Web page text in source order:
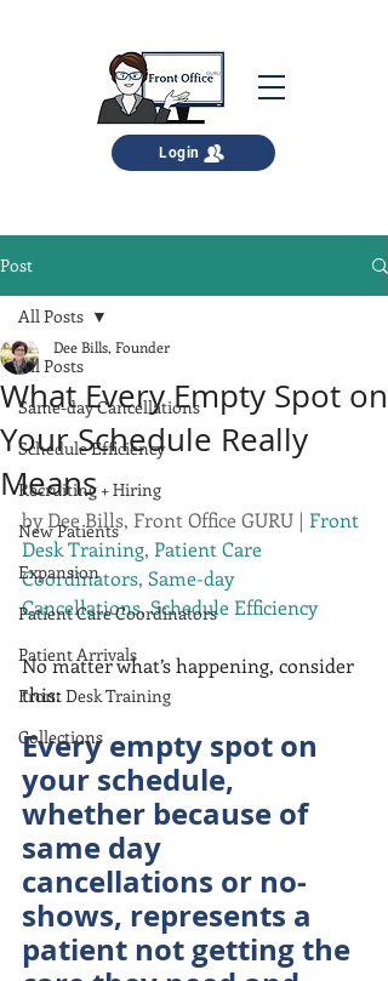
Login
Post
All Posts
Same-day Cancellations
Schedule Efficiency
Recruiting + Hiring
New Patients
Expansion
Patient Care Coordinators
Patient Arrivals
Front Desk Training
Collections
All Posts
What Every Empty Spot on
Your Schedule Really
Means
Dee Bills, Founder
by Dee Bills, Front Office GURU | Front
Desk Training, Patient Care
Coordinators, Same-day
Cancellations, Schedule Efficiency
No matter what’s happening, consider
this:
Every empty spot on
your schedule,
whether because of
same day
cancellations or no-
shows, represents a
patient not getting the